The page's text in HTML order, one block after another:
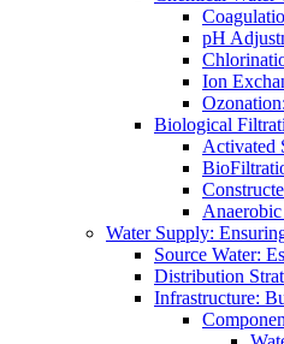
pH
Ion
Biological
Activated
Water Supply:
Source Water:
Distribution
Infrastructure: